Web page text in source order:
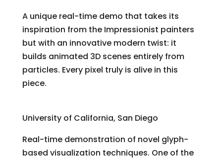
A unique real-time demo that takes its
inspiration from the Impressionist painters
but with an innovative modern twist: it
builds animated 3D scenes entirely from
particles. Every pixel truly is alive in this
piece.
University of California, San Diego
Real-time demonstration of novel glyph-
based visualization techniques. One of the